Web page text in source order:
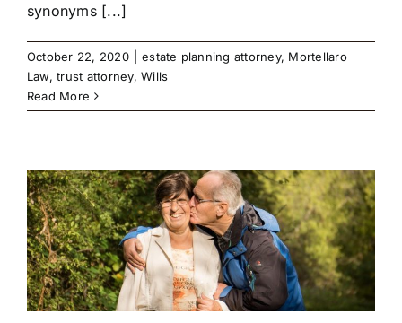
synonyms [...]
October 22, 2020 estate planning attorney, Mortellaro
Law,trust attorney,Wills
Read More